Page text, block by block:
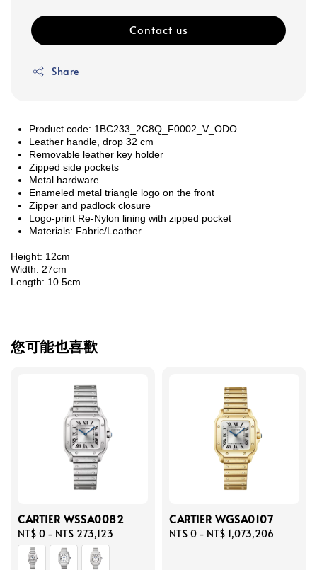
Contact us
Share
Product code: 1BC233_2C8Q_F0002_V_ODO
Leather handle, drop 32 cm
Removable leather key holder
Zipped side pockets
Metal hardware
Enameled metal triangle logo on the front
Zipper and padlock closure
Logo-print Re-Nylon lining with zipped pocket
Materials: Fabric/Leather
Height: 12cm
Width: 27cm
Length: 10.5cm
您可能也喜歡
CARTIER WSSA0082
Regular
price
NT$ 0 - NT$ 273,123
CARTIER WGSA0107
Regular
NT$ 0 - NT$ 1,073,206